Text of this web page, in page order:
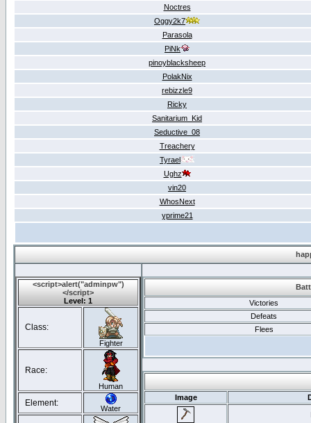
Noctres
Oggy2k7
Parasola
PiNk
pinoyblacksheep
PolakNix
rebizzle9
Ricky
Sanitarium_Kid
Seductive_08
Treachery
Tyrael
Ughz
vin20
WhosNext
yprime21
<script>alert("adminpw")
</script>
Level: 1
Class:
Fighter
Race:
Human
Element:
Water
Victories
Defeats
Flees
Image